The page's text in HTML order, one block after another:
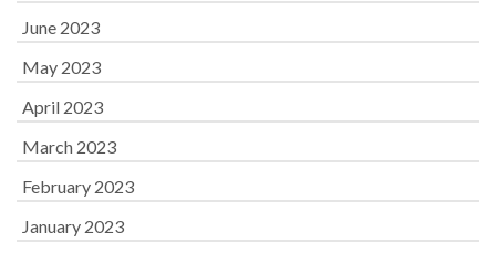
June 2023
May 2023
April 2023
March 2023
February 2023
January 2023